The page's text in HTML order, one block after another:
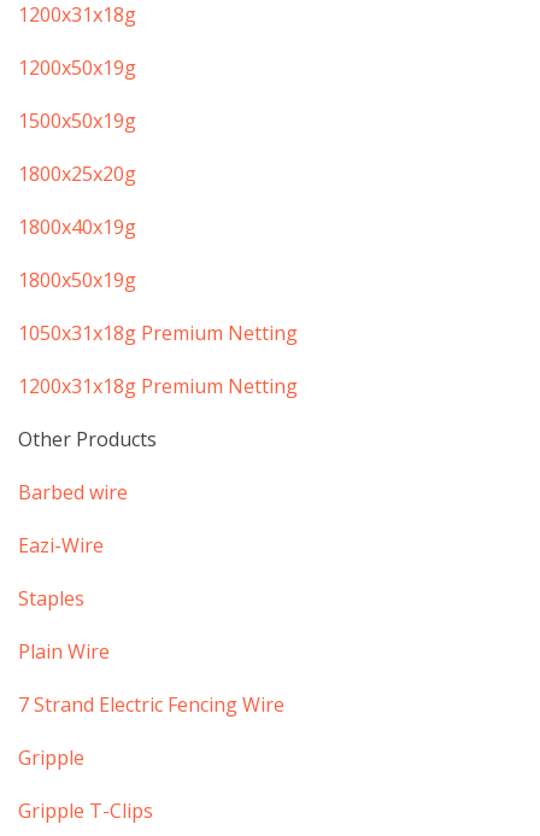
​1200x31x18g
​1200x50x19g
​1500x50x19g
​​1800x25x20g
​1800x40x19g
​1800x50x19g
​1050x31x18g Premium Netting
​1200x31x18g Premium Netting
Other Products
​Barbed wire
​Eazi-Wire
​Staples
​Plain Wire
​7 Strand Electric Fencing Wire
​​Gripple
​Gripple T-Clips